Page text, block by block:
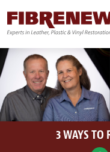
Services
Furniture
Automotive
Medical
Commercial3 WAYS TO